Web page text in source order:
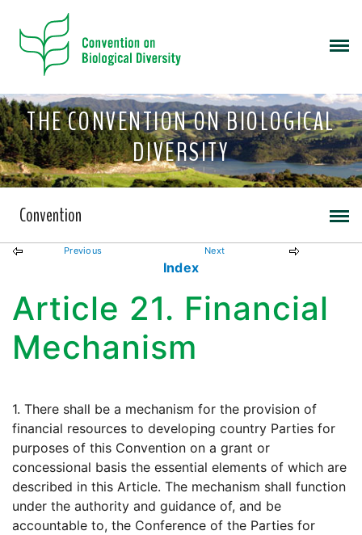
THE CONVENTION ON BIOLOGICAL
DIVERSITY
Convention
Previous Next
Index
Article 21. Financial
Mechanism
1. There shall be a mechanism for the provision of
financial resources to developing country Parties for
purposes of this Convention on a grant or
concessional basis the essential elements of which are
described in this Article. The mechanism shall function
under the authority and guidance of, and be
accountable to, the Conference of the Parties for